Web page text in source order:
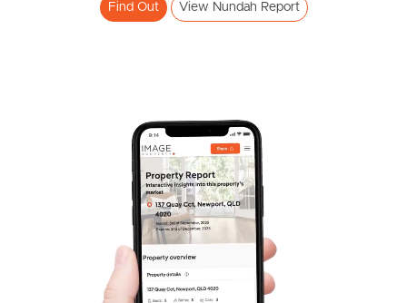
Frequently Asked
West End Suburb Report
Image Property
Find Out View Nundah Report